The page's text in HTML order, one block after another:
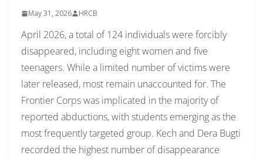
May 31, 2026 HRCB
April 2026, a total of 124 individuals were forcibly
disappeared, including eight women and five
teenagers. While a limited number of victims were
later released, most remain unaccounted for. The
Frontier Corps was implicated in the majority of
reported abductions, with students emerging as the
most frequently targeted group. Kech and Dera Bugti
recorded the highest number of disappearance